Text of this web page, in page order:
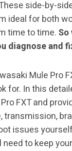
side-by-
ideal for both
time to time.
diagnose and
Mule Pro
for. In this
FXT and
issues
to keep